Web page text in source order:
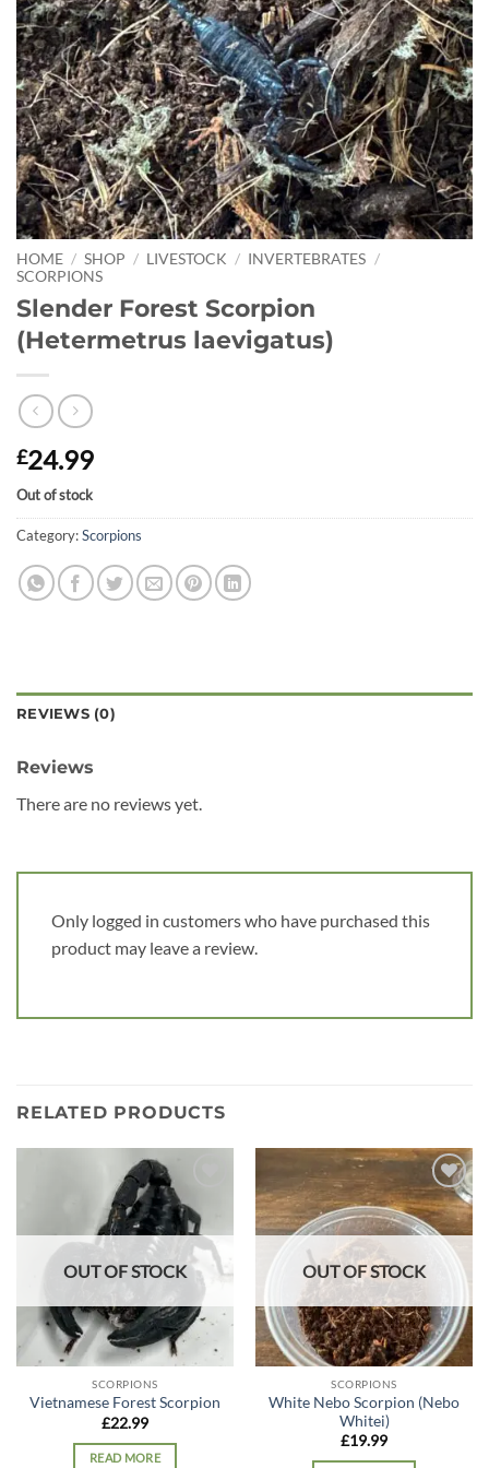
HOME / SHOP / LIVESTOCK / INVERTEBRATES /
SCORPIONS
Slender Forest Scorpion
(Hetermetrus laevigatus)
£24.99
Out of stock
Category:Scorpions
REVIEWS (0)
Reviews
There are no reviews yet.
Only logged in customers who have purchased this
product may leave a review.
RELATED PRODUCTS
Add to
wishlist
OUT OF STOCK
SCORPIONS
Vietnamese Forest Scorpion
£22.99
READ MORE
Add to
wishlist
OUT OF STOCK
SCORPIONS
White Nebo Scorpion (Nebo
Whitei)
£19.99